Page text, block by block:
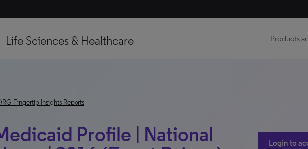
Life Sciences & Healthcare Products
Fingertip Insights Reports
Profile | National
Login to